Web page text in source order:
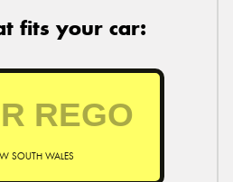
fits your car:
SOUTH WALES